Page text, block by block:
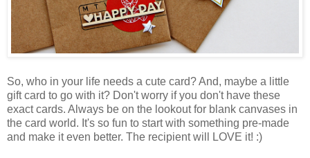
So, who in your life needs a cute card? And, maybe a little
gift card to go with it? Don't worry if you don't have these
exact cards. Always be on the lookout for blank canvases in
the card world. It's so fun to start with something pre-made
and make it even better. The recipient will LOVE it! :)